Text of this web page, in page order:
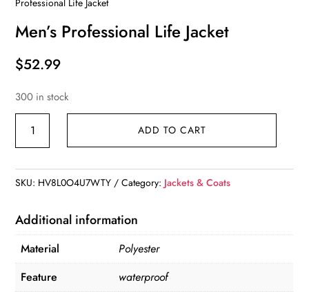
Men’s Professional Life Jacket
$52.99
300 in stock
Men's
Jacket
ADD TO CART
SKU: HV8L0O4U7WTY Category: Jackets & Coats
Additional information
Material
Polyester
Feature
waterproof